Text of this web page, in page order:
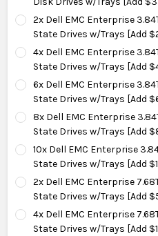
2x Dell EMC Enterprise
State Drives w/Trays [Add
4x Dell EMC Enterprise
State Drives w/Trays [Add
6x Dell EMC Enterprise
State Drives w/Trays [Add
8x Dell EMC Enterprise
State Drives w/Trays [Add
10x Dell EMC Enterprise
State Drives w/Trays [Add
2x Dell EMC Enterprise
State Drives w/Trays [Add
4x Dell EMC Enterprise
State Drives w/Trays [Add